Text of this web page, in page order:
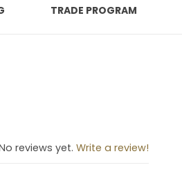
TRADE PROGRAM
reviews yet. Write a review!